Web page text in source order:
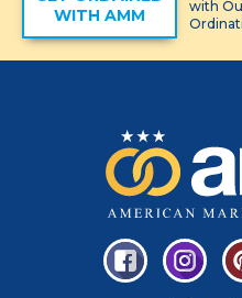
WITH AMM
with